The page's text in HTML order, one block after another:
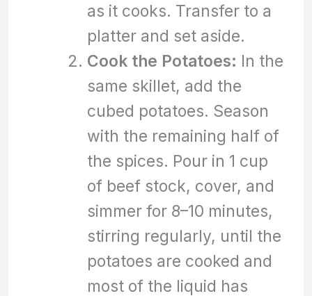
as it cooks. Transfer to a
platter and set aside.
Cook the Potatoes: In the
same skillet, add the
cubed potatoes. Season
with the remaining half of
the spices. Pour in 1 cup
of beef stock, cover, and
simmer for 8–10 minutes,
stirring regularly, until the
potatoes are cooked and
most of the liquid has